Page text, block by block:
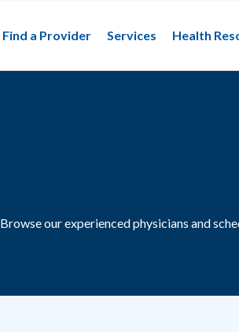
Find a Provider Services Health
Browse our experienced physicians and